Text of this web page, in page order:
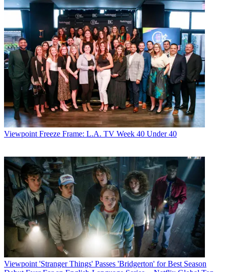
Viewpoint Freeze Frame: L.A. TV Week 40 Under 40
Viewpoint 'Stranger Things' Passes 'Bridgerton' for Best Season